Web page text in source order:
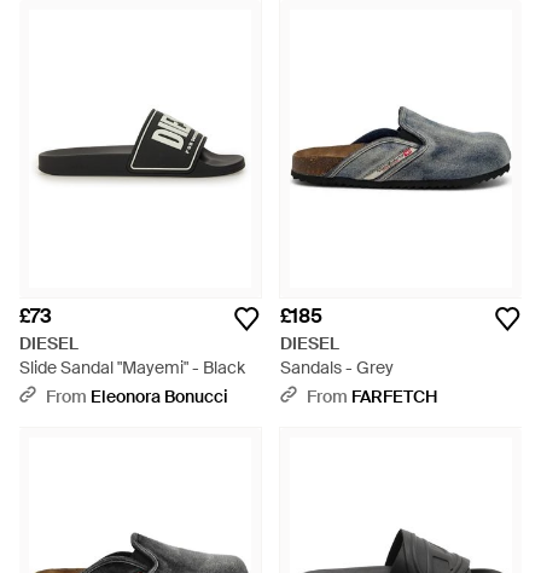
£73
DIESEL
Slide Sandal "Mayemi" - Black
From Eleonora Bonucci
£185
DIESEL
Sandals - Grey
From FARFETCH